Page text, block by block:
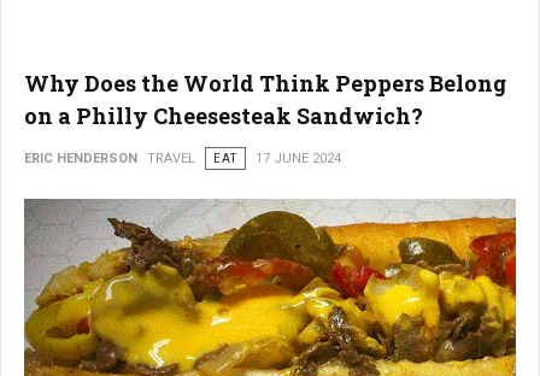
Why Does the World Think Peppers Belong
on a Philly Cheesesteak Sandwich?
ERIC HENDERSON TRAVEL EAT 17 JUNE 2024